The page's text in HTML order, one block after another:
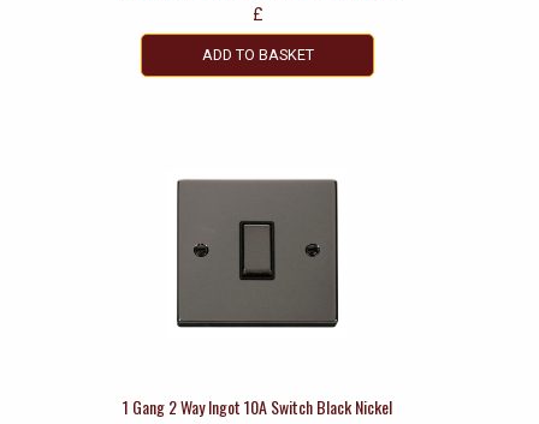
£
ADD TO BASKET
1 Gang 2 Way Ingot 10A Switch Black Nickel